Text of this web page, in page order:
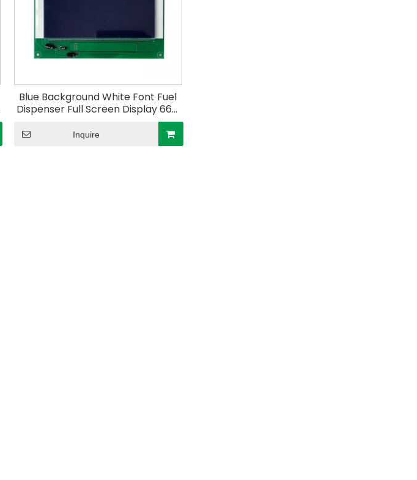
Blue Background White Font Fuel
Dispenser Full Screen Display 664
of Fuel Dispenser Electric
Controller for Gas Station
Inquire